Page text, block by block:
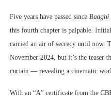
Five years have passed since Baaghi
this fourth chapter is palpable.
carried an air of secrecy until now.
November 2024, but it’s the teaser
curtain — revealing a cinematic
With an “A” certificate from the